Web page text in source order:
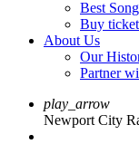
Best
Buy
About Us
Our
Partner
play_arrow
Newport City